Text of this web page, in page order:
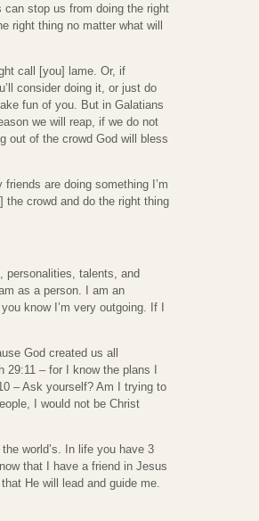
can stop us from doing the right
right thing no matter what will
call [you] lame. Or, if
consider doing it, or just do
fun of you. But in Galatians
we will reap, if we do not
out of the crowd God will bless
are doing something I’m
the crowd and do the right thing
personalities, talents, and
as a person. I am an
know I’m very outgoing. If I
God created us all
– for I know the plans I
– Ask yourself? Am I trying to
I would not be Christ
world’s. In life you have 3
that I have a friend in Jesus
He will lead and guide me.